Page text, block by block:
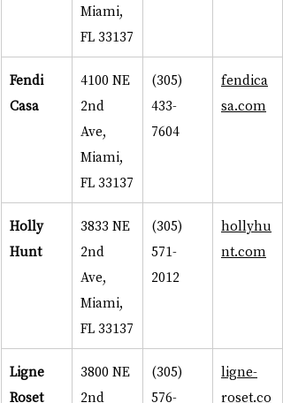
Miami,
FL 33137
Fendi
Casa
4100 NE
2nd
Ave,
Miami,
FL 33137
(305)
433-
7604
fendica
sa.com
Holly
Hunt
3833 NE
2nd
Ave,
Miami,
FL 33137
(305)
571-
2012
hollyhu
nt.com
Ligne
Roset
3800 NE
2nd
(305)
576-
ligne-
roset.co